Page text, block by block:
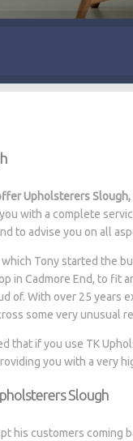
Upholsterers
with a complete
to advise you on all
Tony started the
in Cadmore End, to fit
of. With over 25 years
some very unusual
that if you use TK
you with a very
Slough
his customers coming